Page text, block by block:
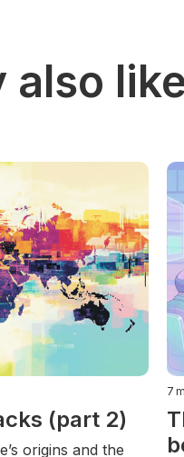
also
(part 2)
origins and the
7